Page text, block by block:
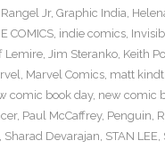
Jr, Graphic India,
COMICS, indie comics,
Lemire, Jim Steranko, Keith
, Marvel Comics, matt kindt
comic book day, new comic
, Paul McCaffrey, Penguin,
, Sharad Devarajan, STAN LEE,